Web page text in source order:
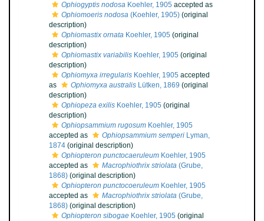
Ophiogyptis nodosa Koehler, 1905 accepted as
Ophiomoeris nodosa (Koehler, 1905) (original
description)
Ophiomastix ornata Koehler, 1905 (original
description)
Ophiomastix variabilis Koehler, 1905 (original
description)
Ophiomyxa irregularis Koehler, 1905 accepted
as
Ophiomyxa australis Lütken, 1869 (original
description)
Ophiopeza exilis Koehler, 1905 (original
description)
Ophiopsammium rugosum Koehler, 1905
accepted as
Ophiopsammium semperi Lyman,
1874 (original description)
Ophiopteron punctocaeruleum Koehler, 1905
accepted as
Macrophiothrix striolata (Grube,
1868) (original description)
Ophiopteron punctocoeruleum Koehler, 1905
accepted as
Macrophiothrix striolata (Grube,
1868) (original description)
Ophiopteron sibogae Koehler, 1905 (original